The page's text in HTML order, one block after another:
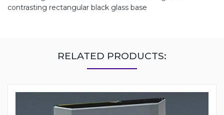
contrasting rectangular black glass base
RELATED PRODUCTS: